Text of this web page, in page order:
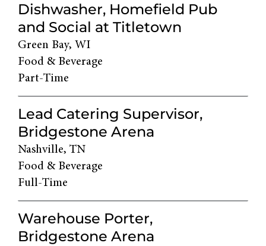
Dishwasher, Homefield Pub
and Social at Titletown
Green Bay, WI
Food & Beverage
Part-Time
Lead Catering Supervisor,
Bridgestone Arena
Nashville, TN
Food & Beverage
Full-Time
Warehouse Porter,
Bridgestone Arena